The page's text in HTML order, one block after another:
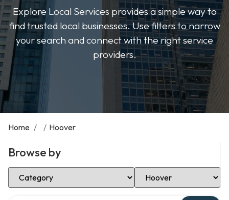
Explore Local Services provides a simple way to
find trusted local businesses. Use filters to narrow
your search and connect with the right service
providers.
Home / / Hoover
Browse by
Select Category Select Location